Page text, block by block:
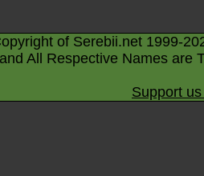
of Serebii.net 1999-
All Respective Names are
Support